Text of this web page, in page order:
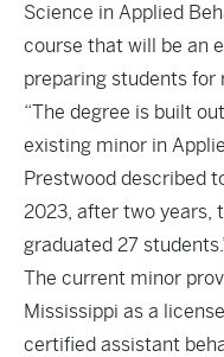
Science in Applied
course that will be an
preparing students for
“The degree is built
existing minor in
Prestwood described
2023, after two years,
graduated 27
The current minor
Mississippi as a
certified assistant